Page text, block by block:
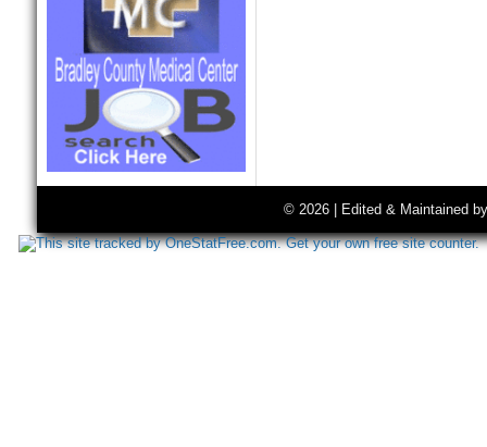
© 2026 | Edited & Maintained